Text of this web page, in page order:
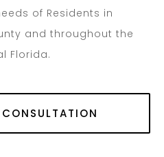
of Residents in
and throughout the
Florida.